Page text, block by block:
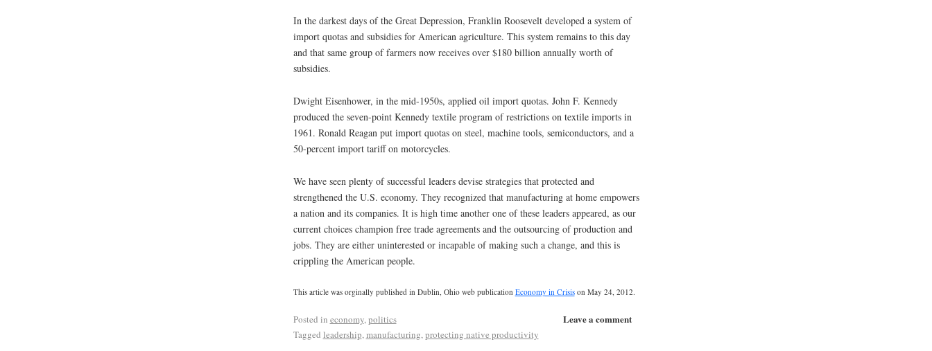
In the darkest days of the Great Depression, Franklin Roosevelt developed a system of
import quotas and subsidies for American agriculture. This system remains to this day
and that same group of farmers now receives over $180 billion annually worth of
subsidies.
Dwight Eisenhower, in the mid-1950s, applied oil import quotas. John F. Kennedy
produced the seven-point Kennedy textile program of restrictions on textile imports in
1961. Ronald Reagan put import quotas on steel, machine tools, semiconductors, and a
50-percent import tariff on motorcycles.
We have seen plenty of successful leaders devise strategies that protected and
strengthened the U.S. economy. They recognized that manufacturing at home empowers
a nation and its companies. It is high time another one of these leaders appeared, as our
current choices champion free trade agreements and the outsourcing of production and
jobs. They are either uninterested or incapable of making such a change, and this is
crippling the American people.
This article was orginally published in Dublin, Ohio web publication Economy in Crisison May 24, 2012.
Leave a comment
Posted in economy,politics
Tagged leadership,manufacturing,protecting native productivity